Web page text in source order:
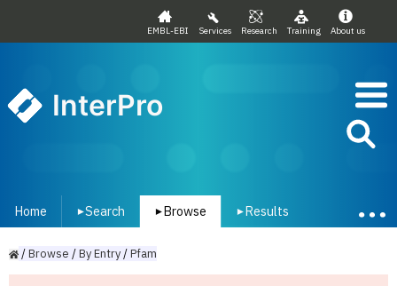
EMBL-EBI Services Research Training About us
InterPro
Home ▾Search ▾ Browse ▾ Results
/Browse /ByEntry/Pfam